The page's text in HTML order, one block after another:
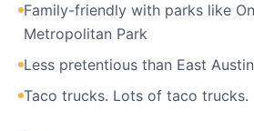
Family-friendly with parks like
Metropolitan Park
Less pretentious than East Austin
Taco trucks. Lots of taco trucks.